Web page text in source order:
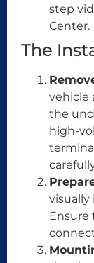
step
Center.
The
vehicle
the
high-
visually
Ensure